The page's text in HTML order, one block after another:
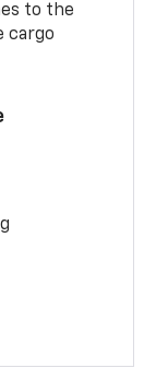
to the
cargo